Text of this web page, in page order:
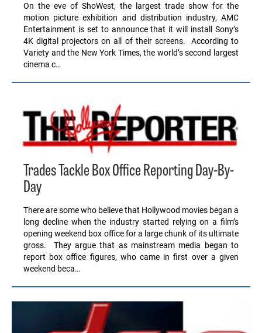
On the eve of ShoWest, the largest trade show for the
motion picture exhibition and distribution industry, AMC
Entertainment is set to announce that it will install Sony’s
4K digital projectors on all of their screens. According to
Variety and the New York Times, the world’s second largest
cinema c…
Trades Tackle Box Office Reporting Day-By-
Day
There are some who believe that Hollywood movies began a
long decline when the industry started relying on a film’s
opening weekend box office for a large chunk of its ultimate
gross. They argue that as mainstream media began to
report box office figures, who came in first over a given
weekend beca…